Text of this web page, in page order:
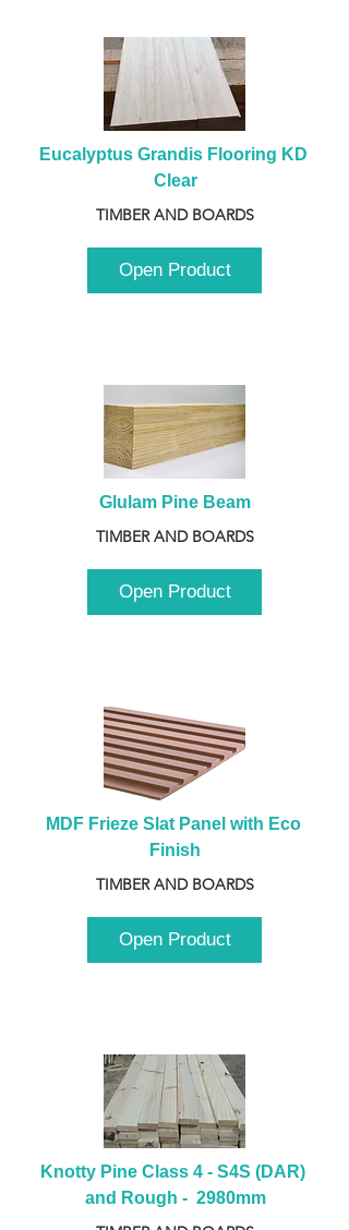
Eucalyptus Grandis Flooring KD
Clear
TIMBER AND BOARDS
Open Product
Glulam Pine Beam
TIMBER AND BOARDS
Open Product
MDF Frieze Slat Panel with Eco
Finish
TIMBER AND BOARDS
Open Product
Knotty Pine Class 4 - S4S (DAR)
and Rough -  2980mm